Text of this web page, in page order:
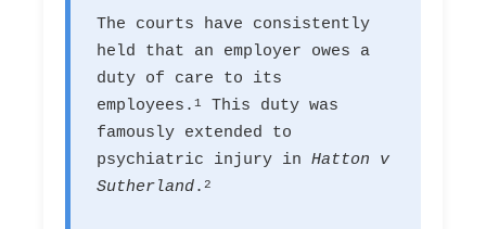
The courts have consistently
held that an employer owes a
duty of care to its
employees. 1
This duty was
famously extended to
psychiatric injury in Hatton v
Sutherland. 2